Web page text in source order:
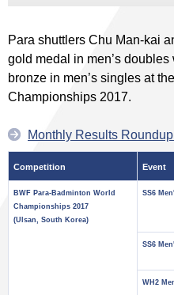
Para shuttlers Chu Man-kai
gold medal in men’s
bronze in men’s singles at
Championships 2017.
Monthly Results
Competition Event
BWF Para-Badminton World
Championships 2017
(Ulsan, South Korea)
SS6
SS6
WH2